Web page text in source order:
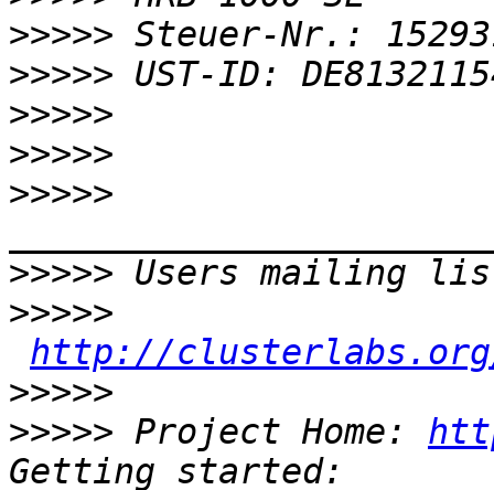
>>>>>
>>>>>
>>>>>
>>>>>
>>>>>
>>>>> Users mailing
>>>>>
http://
>>>>>
>>>>> Project Home: